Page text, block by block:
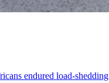
endured load-shedding